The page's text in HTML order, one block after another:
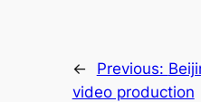
← Previous:
video production